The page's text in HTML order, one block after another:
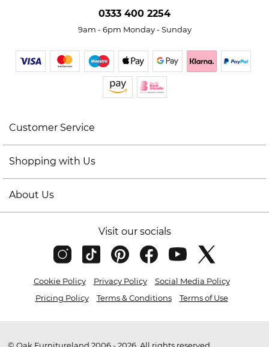
0333 400 2254
9am - 6pm Monday - Sunday
Customer Service
Shopping with Us
About Us
Visit our socials
Cookie Policy Privacy Policy
Social Media Policy
Pricing Policy
Terms & Conditions Terms of Use